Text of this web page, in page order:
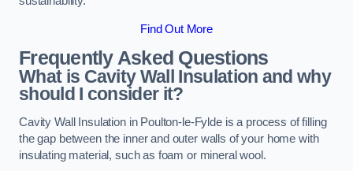
Find Out More
Frequently Asked Questions
What is Cavity Wall Insulation and why
should I consider it?
Cavity Wall Insulation in Poulton-le-Fylde is a process of filling
the gap between the inner and outer walls of your home with
insulating material, such as foam or mineral wool.